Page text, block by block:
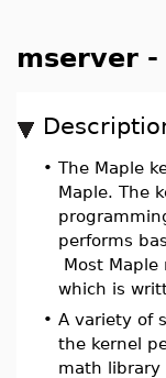
mserver
• The Maple
Maple. The
performs
Most
which is
• A variety of
the kernel
math library